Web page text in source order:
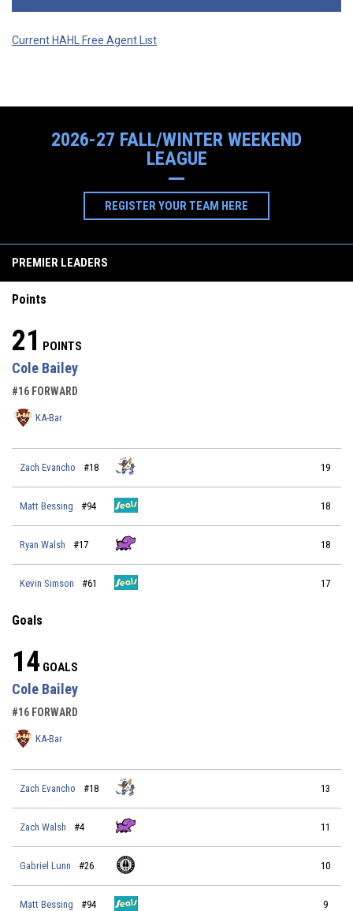
Current HAHL Free Agent List
2026-27 FALL/WINTER WEEKEND
LEAGUE
REGISTER YOUR TEAM HERE
PREMIER LEADERS
Points
21 POINTS
Cole Bailey
#16 FORWARD
KA-Bar
Zach Evancho #18 19
Matt Bessing #94 18
Ryan Walsh #17 18
Kevin Simson #61 17
Goals
14 GOALS
Cole Bailey
#16 FORWARD
KA-Bar
Zach Evancho #18 13
Zach Walsh #4 11
Gabriel Lunn #26 10
Matt Bessing #94 9